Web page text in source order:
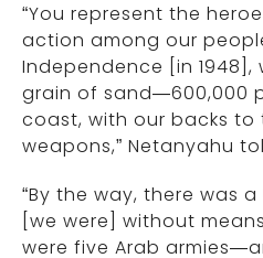
“You represent the
action among our
Independence [in 1948],
grain of sand—600,000
coast, with our backs to
weapons,” Netanyahu
“By the way, there was
[we were] without
were five Arab